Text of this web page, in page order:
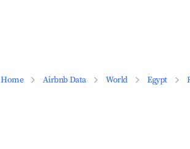
Home Airbnb Data World Egypt